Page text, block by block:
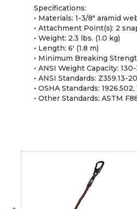
Specifications:
• Materials: 1-3/8" aramid
• Attachment Point(s): 2
• Weight: 2.3 lbs. (1.0 kg)
• Length: 6' (1.8 m)
• Minimum Breaking
• ANSI Weight Capacity:
• ANSI Standards: Z359.13-
• OSHA Standards: 1926.502,
• Other Standards: ASTM